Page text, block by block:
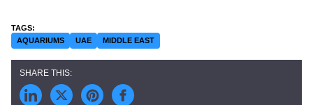
AQUARIUMS UAE MIDDLE EAST